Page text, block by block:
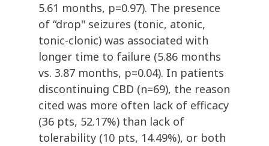
5.61 months, p=0.97). The presence
of “drop" seizures (tonic, atonic,
tonic-clonic) was associated with
longer time to failure (5.86 months
vs. 3.87 months, p=0.04). In patients
discontinuing CBD (n=69), the reason
cited was more often lack of efficacy
(36 pts, 52.17%) than lack of
tolerability (10 pts, 14.49%), or both